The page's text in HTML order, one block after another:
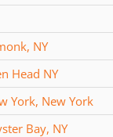
NY
Head NY
York, New York
Bay, NY